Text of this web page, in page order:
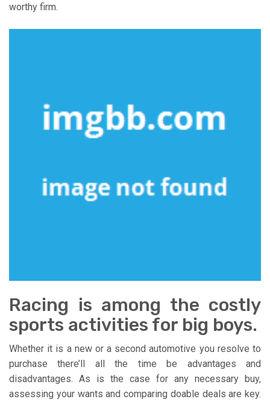
worthy firm.
Racing is among the costly
sports activities for big boys.
Whether it is a new or a second automotive you resolve to
purchase there’ll all the time be advantages and
disadvantages. As is the case for any necessary buy,
assessing your wants and comparing doable deals are key.